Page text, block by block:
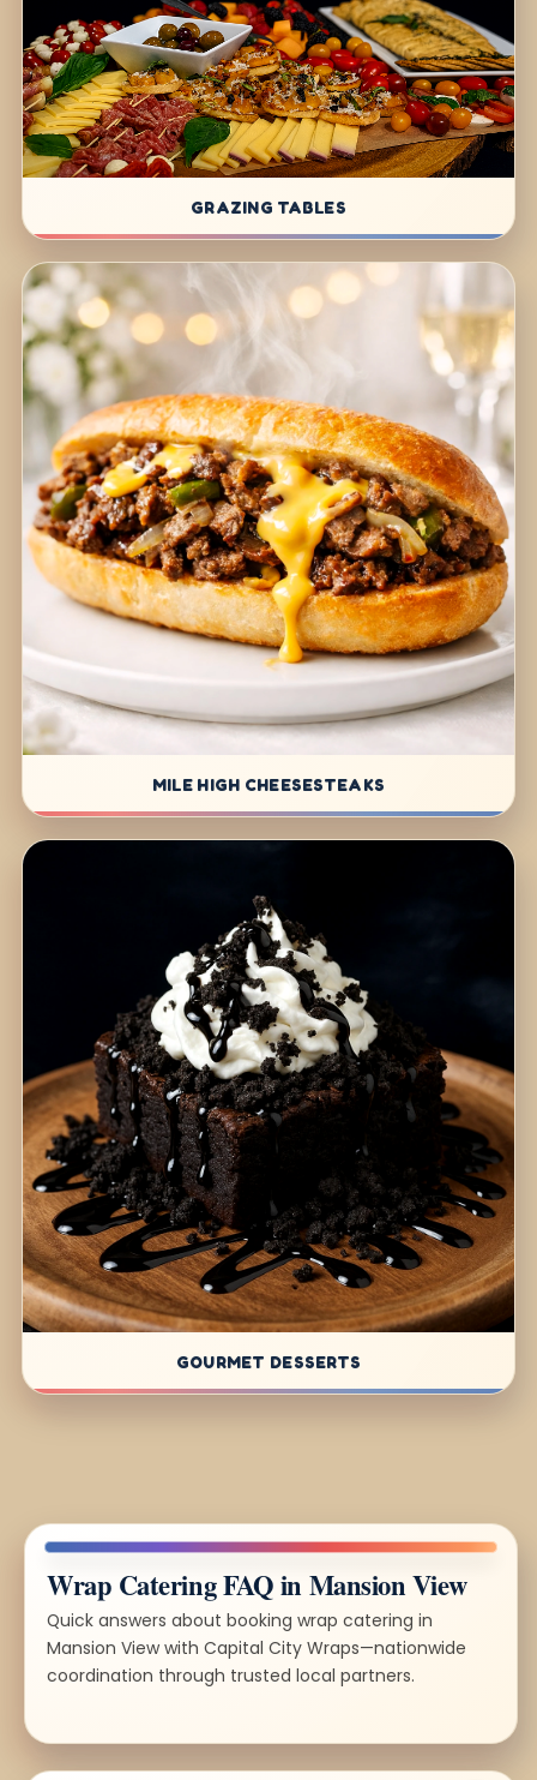
GRAZING TABLES
MILE HIGH CHEESESTEAKS
GOURMET DESSERTS
Wrap Catering FAQ in Mansion View
Quick answers about booking wrap catering in
Mansion View with Capital City Wraps—nationwide
coordination through trusted local partners.